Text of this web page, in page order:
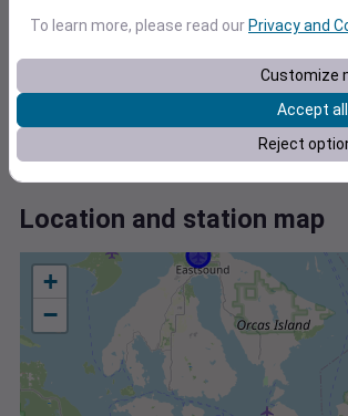
Feb 7
Location and station map
+
−
To learn more, please read ourPrivacy and
Customize
Accept
Reject